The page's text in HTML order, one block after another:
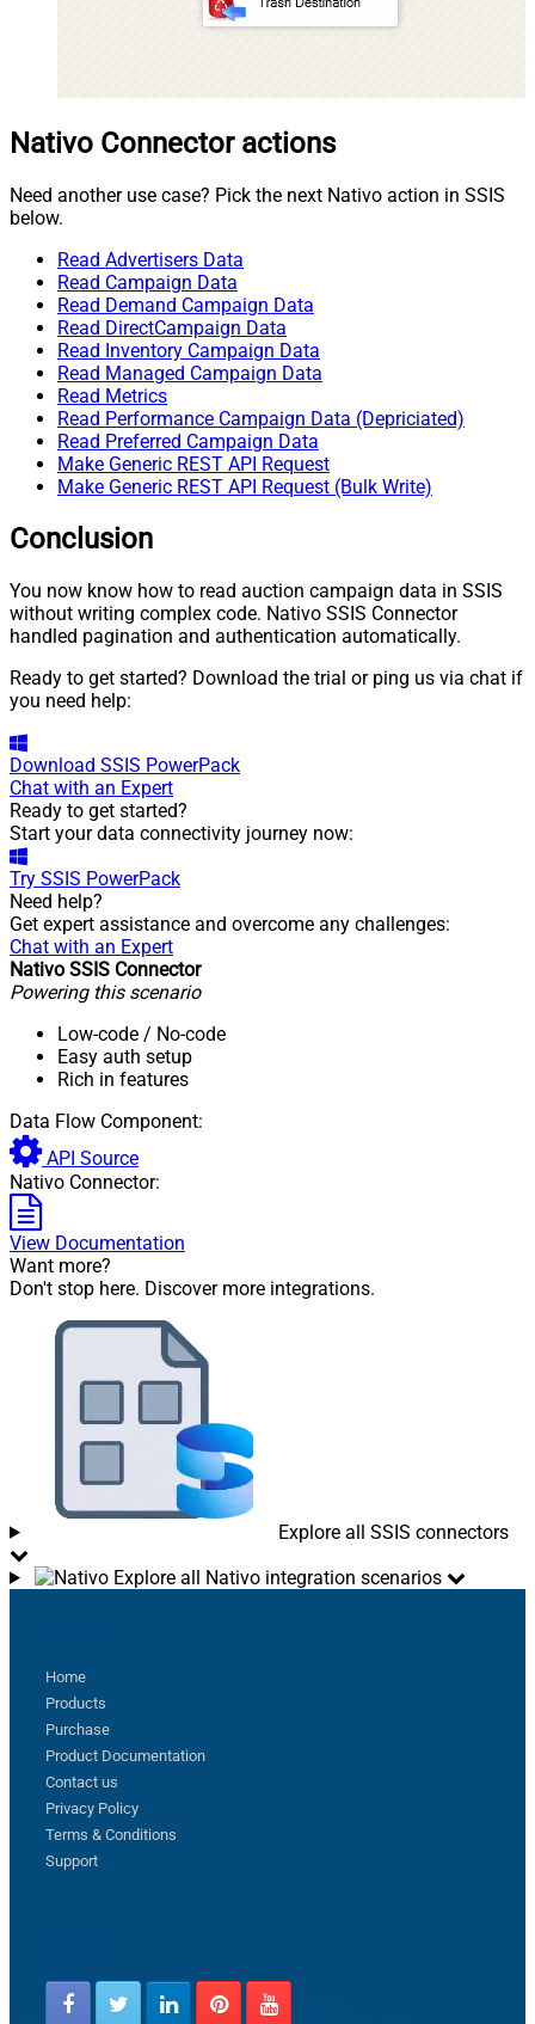
Nativo Connector actions
Need another use case? Pick the next Nativo action in SSIS
below.
Read Advertisers Data
Read Campaign Data
Read Demand Campaign Data
Read DirectCampaign Data
Read Inventory Campaign Data
Read Managed Campaign Data
Read Metrics
Read Performance Campaign Data (Depriciated)
Read Preferred Campaign Data
Make Generic REST API Request
Make Generic REST API Request (Bulk Write)
Conclusion
You now know how to read auction campaign data in SSIS
without writing complex code. Nativo SSIS Connector
handled pagination and authentication automatically.
Ready to get started? Download the trial or ping us via chat if
you need help:
Download SSIS PowerPack
Chat with an Expert
Ready to get started?
Start your data connectivity journey now:
Try SSIS PowerPack
Need help?
Get expert assistance and overcome any challenges:
Chat with an Expert
Nativo SSIS Connector
Powering this scenario
Low-code / No-code
Easy auth setup
Rich in features
Data Flow Component:
API Source
Nativo Connector:
View Documentation
Want more?
Don't stop here. Discover more integrations.
Explore all SSIS connectors
Explore all Nativo integration scenarios
Home
Products
Purchase
Product Documentation
Contact us
Privacy Policy
Terms & Conditions
Support